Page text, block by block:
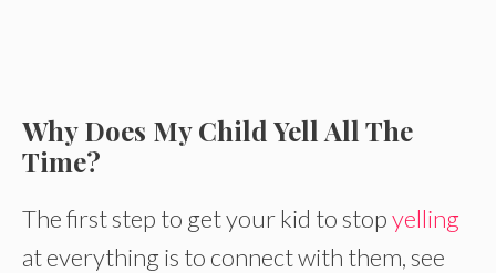
Why Does My Child Yell All The
Time?
The first step to get your kid to stopyelling
at everything is to connect with them, see